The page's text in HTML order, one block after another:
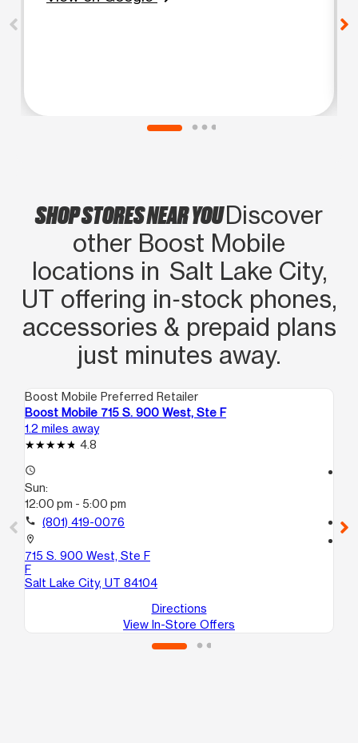
SHOP STORES NEAR YOUDiscover
other Boost Mobile
locations in Salt Lake City,
UT offering in‑stock phones,
accessories & prepaid plans
just minutes away.
Boost Mobile Preferred Retailer
Boost Mobile 715 S. 900 West, Ste F
1.2 miles away
4.8
access_time
Sun:
12:00 pm - 5:00 pm
call (801) 419-0076
location_on
715 S. 900 West, Ste F
F
Salt Lake City, UT 84104
Directions
View In-Store Offers
call